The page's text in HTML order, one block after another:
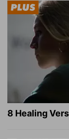
8 Healing